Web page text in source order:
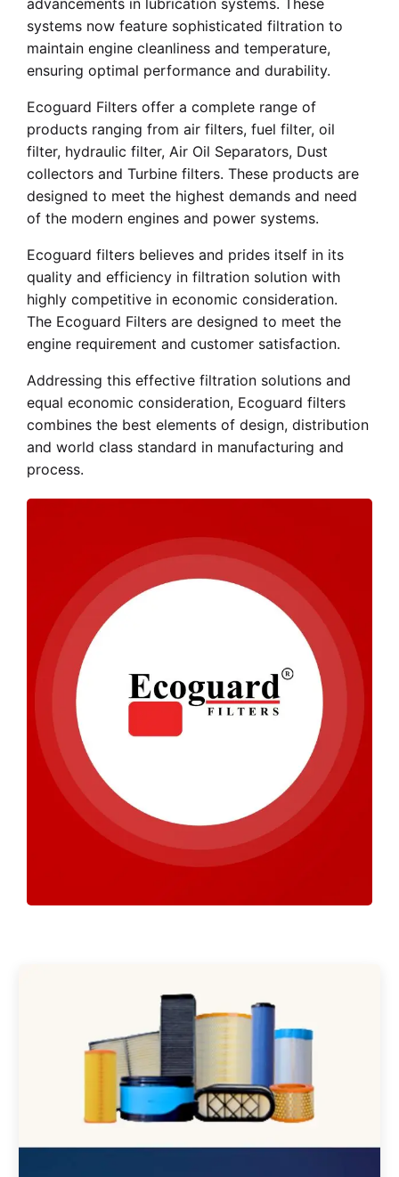
advancements in lubrication systems. These
systems now feature sophisticated filtration to
maintain engine cleanliness and temperature,
ensuring optimal performance and durability.
Ecoguard Filters offer a complete range of
products ranging from air filters, fuel filter, oil
filter, hydraulic filter, Air Oil Separators, Dust
collectors and Turbine filters. These products are
designed to meet the highest demands and need
of the modern engines and power systems.
Ecoguard filters believes and prides itself in its
quality and efficiency in filtration solution with
highly competitive in economic consideration.
The Ecoguard Filters are designed to meet the
engine requirement and customer satisfaction.
Addressing this effective filtration solutions and
equal economic consideration, Ecoguard filters
combines the best elements of design, distribution
and world class standard in manufacturing and
process.